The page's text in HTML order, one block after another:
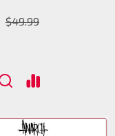
$49.99